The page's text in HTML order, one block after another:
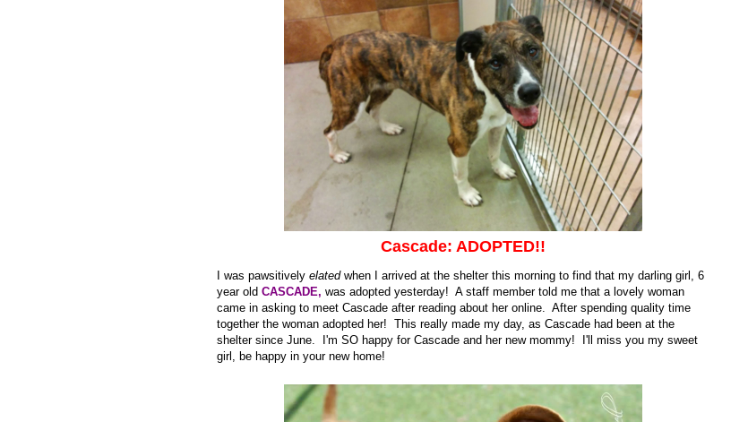
Cascade: ADOPTED!!
I was pawsitively elatedwhen I arrived at the shelter this morning to find that my darling girl, 6
year old CASCADE, was adopted yesterday! A staff member told me that a lovely woman
came in asking to meet Cascade after reading about her online. After spending quality time
together the woman adopted her! This really made my day, as Cascade had been at the
shelter since June. I'm SO happy for Cascade and her new mommy! I'll miss you my sweet
girl, be happy in your new home!